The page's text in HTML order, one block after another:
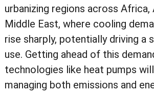
urbanizing regions across Africa,
Middle East, where cooling
rise sharply, potentially driving a
use. Getting ahead of this
technologies like heat pumps
managing both emissions and